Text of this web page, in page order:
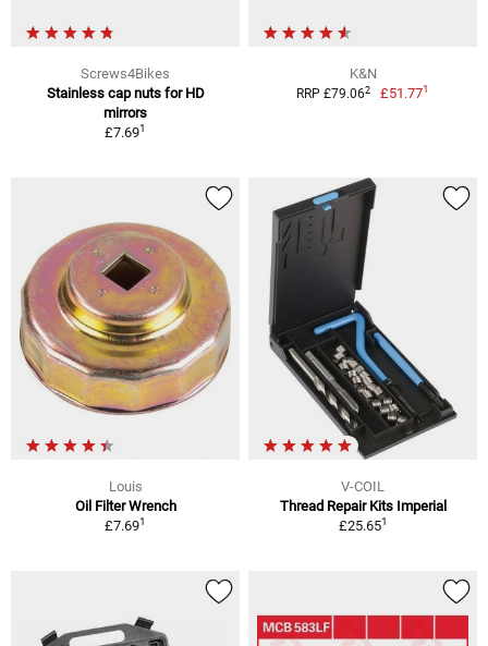
Screws4Bikes
Stainless cap nuts for HD
mirrors
£7.691
K&N
RRP £79.062 £51.771
Louis
Oil Filter Wrench
£7.691
V-COIL
Thread Repair Kits Imperial
£25.651